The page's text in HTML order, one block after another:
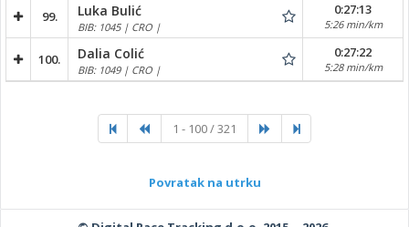
99. Luka Bulić
BIB: 1045 | CRO |
0:27:13
5:26 min/km
100. Dalia Colić
BIB: 1049 | CRO |
0:27:22
5:28 min/km
1 - 100 / 321
Povratak na utrku